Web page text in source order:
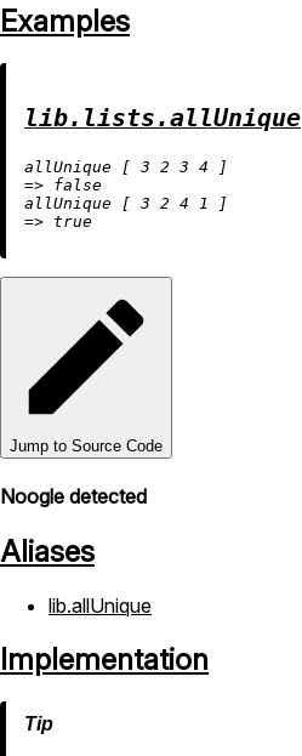
Examples
lib.lists.allUnique
allUnique [ 3 2 3 4
=> false
allUnique [ 3 2 4 1
=> true
Jump to Source Code
Noogle detected
Aliases
lib.allUnique
Implementation